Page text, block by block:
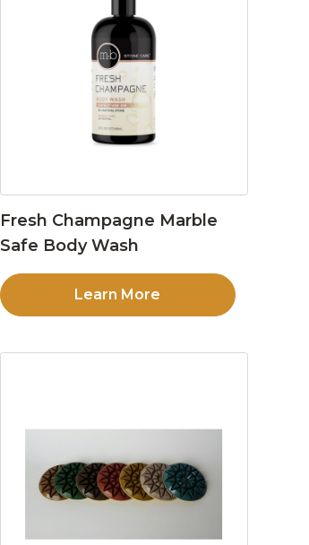
Fresh Champagne Marble
Safe Body Wash
Learn More